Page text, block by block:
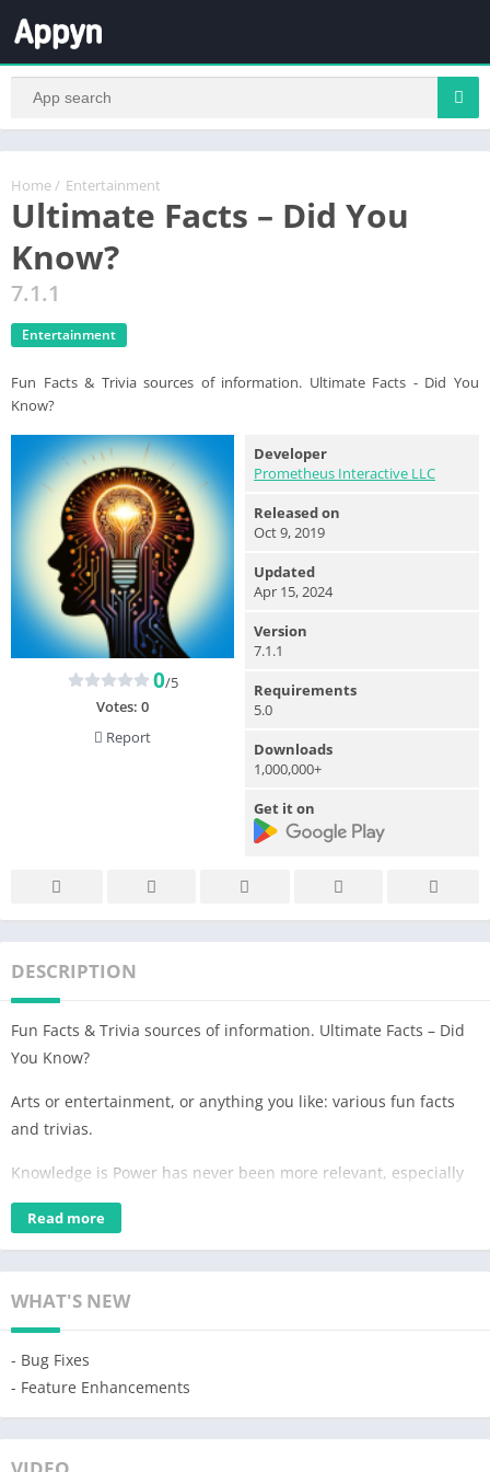
Home / Entertainment
Ultimate Facts – Did You
Know?
7.1.1
Entertainment
Fun Facts & Trivia sources of information. Ultimate Facts - Did You
Know?
0/5
Votes: 0
Report
Developer
Prometheus Interactive LLC
Released on
Oct 9, 2019
Updated
Apr 15, 2024
Version
7.1.1
Requirements
5.0
Downloads
1,000,000+
Get it on
DESCRIPTION
Fun Facts & Trivia sources of information. Ultimate Facts – Did
You Know?
Arts or entertainment, or anything you like: various fun facts
and trivias.
Knowledge is Power has never been more relevant, especially
in an age where information is readily available at our
fingertips. Curiosity leads us to encyclopedias and Wikipedia.
🧠 Get a Daily Dose of Fun Facts! 📚
answers that paint a picture of our past and science
explanations that demystify the natural world. 💯
📓 Daily Amazing Facts! 👀
Read more
WHAT'S NEW
- Bug Fixes
- Feature Enhancements